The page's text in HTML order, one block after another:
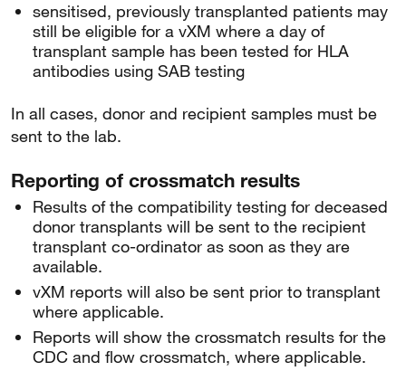
sensitised, previously transplanted patients may
still be eligible for a vXM where a day of
transplant sample has been tested for HLA
antibodies using SAB testing
In all cases, donor and recipient samples must be
sent to the lab.
Reporting of crossmatch results
Results of the compatibility testing for deceased
donor transplants will be sent to the recipient
transplant co-ordinator as soon as they are
available.
vXM reports will also be sent prior to transplant
where applicable.
Reports will show the crossmatch results for the
CDC and flow crossmatch, where applicable.